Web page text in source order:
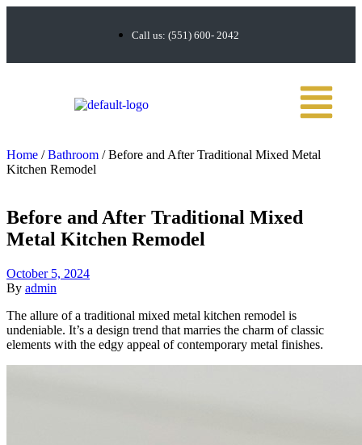
Call us: (551) 600- 2042
Home /Bathroom / Before and After Traditional Mixed Metal
Kitchen Remodel
Before and After Traditional Mixed
Metal Kitchen Remodel
October 5, 2024
By admin
The allure of a traditional mixed metal kitchen remodel is
undeniable. It’s a design trend that marries the charm of classic
elements with the edgy appeal of contemporary metal finishes.